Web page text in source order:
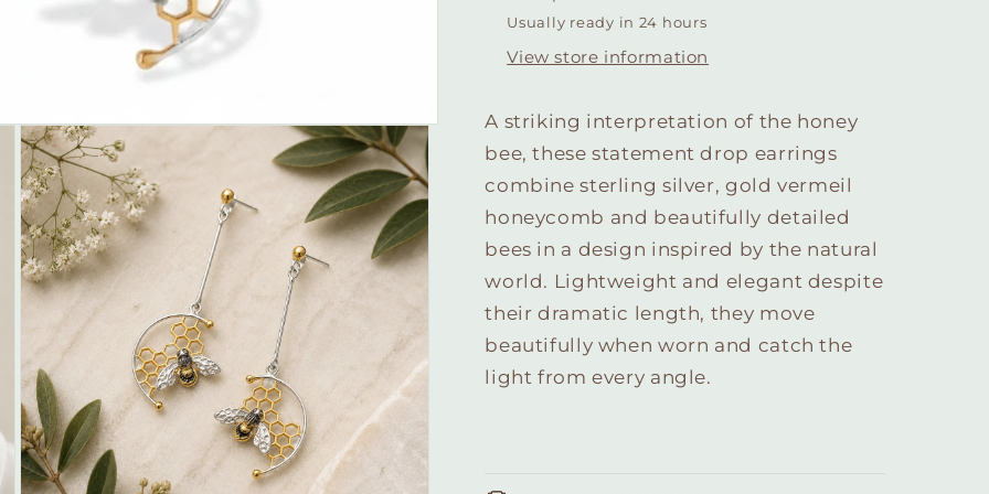
Usually ready in 24 hours
View store information
A striking interpretation of the honey
bee, these statement drop earrings
combine sterling silver, gold vermeil
honeycomb and beautifully detailed
bees in a design inspired by the natural
world. Lightweight and elegant despite
their dramatic length, they move
beautifully when worn and catch the
light from every angle.